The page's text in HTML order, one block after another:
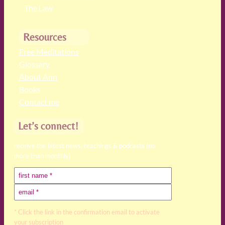
The Law
Resources
Free Meditations
Glossary
About Ann
Books
Contact me
Let’s connect!
receive the latest news, teachings & podcasts (no
more than monthly)
* Click the link in the confirmation email to activate
your subscription